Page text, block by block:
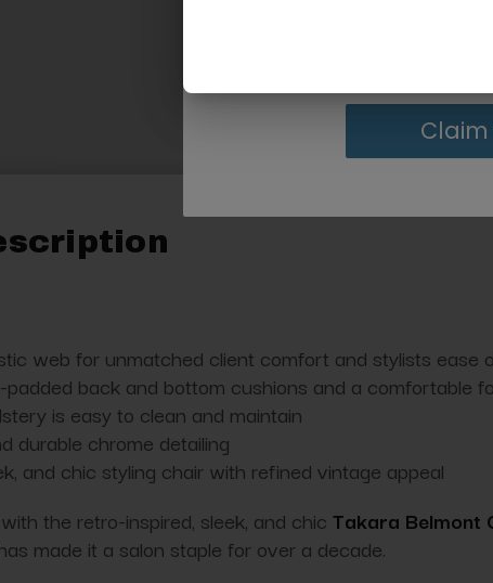
web for unmatched client comfort and stylists ease
back and bottom cushions and a comfortable
is easy to clean and maintain
durable chrome detailing
and chic styling chair with refined vintage appeal
the retro-inspired, sleek, and chic Takara Belmont
made it a salon staple for over a decade.